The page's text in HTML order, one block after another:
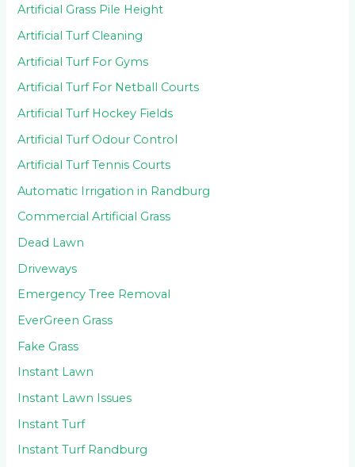
Artificial Grass Pile Height
Artificial Turf Cleaning
Artificial Turf For Gyms
Artificial Turf For Netball Courts
Artificial Turf Hockey Fields
Artificial Turf Odour Control
Artificial Turf Tennis Courts
Automatic Irrigation in Randburg
Commercial Artificial Grass
Dead Lawn
Driveways
Emergency Tree Removal
EverGreen Grass
Fake Grass
Instant Lawn
Instant Lawn Issues
Instant Turf
Instant Turf Randburg